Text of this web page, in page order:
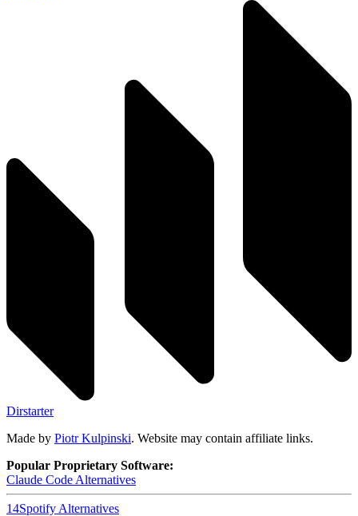
Dirstarter
Made by Piotr Kulpinski. Website may contain affiliate links.
Popular Proprietary Software:
Claude Code Alternatives
14Spotify Alternatives